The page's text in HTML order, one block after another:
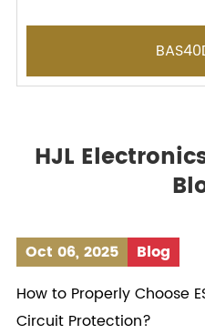
HJL
Oct 06, 2025
Blog
How to Properly Choose
Circuit Protection?